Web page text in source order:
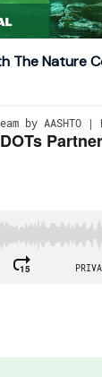
The Nature